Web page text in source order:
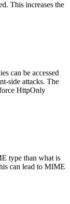
This increases the
can be accessed
side attacks. The
HttpOnly
type than what is
can lead to MIME